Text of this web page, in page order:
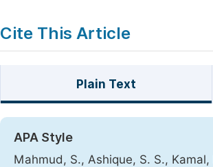
Cite This Article
Plain Text
APA Style
Mahmud, S., Ashique, S. S.,